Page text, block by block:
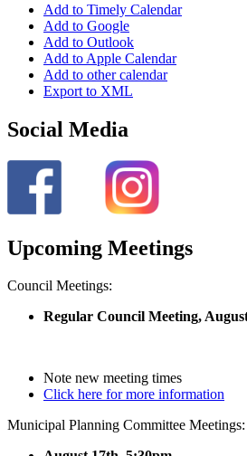
Add to Timely Calendar
Add to Google
Add to Outlook
Add to Apple Calendar
Add to other calendar
Export to XML
Social Media
Upcoming Meetings
Council Meetings:
Regular Council Meeting,
Note new meeting times
Click here for more information
Municipal Planning Committee Meetings: